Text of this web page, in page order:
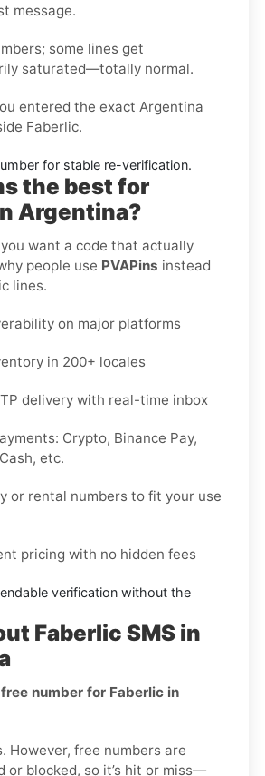
message.
some lines get
saturated—totally normal.
entered the exact Argentina
Faberlic.
for stable re-verification.
the best for
Argentina?
want a code that actually
people use PVAPins instead
lines.
on major platforms
in 200+ locales
delivery with real-time inbox
Crypto, Binance Pay,
etc.
or rental numbers to fit your use
pricing with no hidden fees
verification without the
Faberlic SMS in
free number for Faberlic in
However, free numbers are
or blocked, so it’s hit or miss—